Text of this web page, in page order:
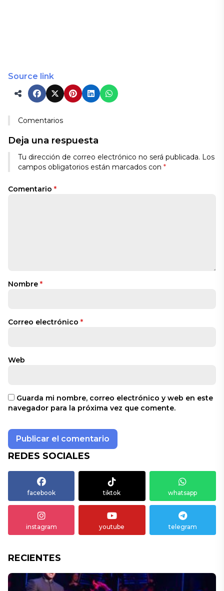
Source link
Comentarios
Deja una respuesta
Tu dirección de correo electrónico no será publicada. Los
campos obligatorios están marcados con *
Comentario *
Nombre *
Correo electrónico *
Web
Guarda mi nombre, correo electrónico y web en este
navegador para la próxima vez que comente.
REDES SOCIALES
facebook tiktok whatsapp
instagram youtube telegram
RECIENTES